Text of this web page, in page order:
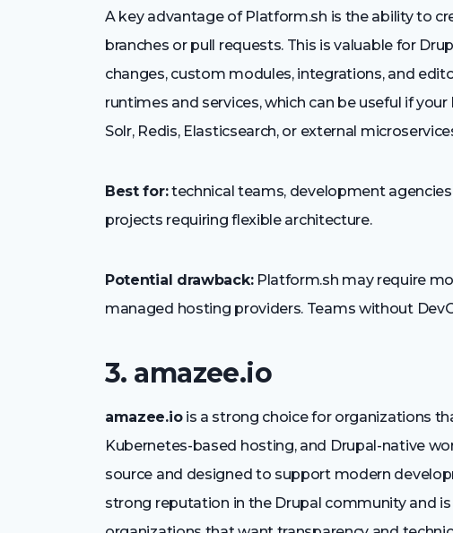
A key advantage of Platform.sh is the ability to
branches or pull requests. This is valuable for
changes, custom modules, integrations, and
runtimes and services, which can be useful if
Solr, Redis, Elasticsearch, or external
Best for:technical teams, development
projects requiring flexible architecture.
Potential drawback:Platform.sh may require
managed hosting providers. Teams without
3. amazee.io
amazee.iois a strong choice for organizations
Kubernetes-based hosting, and Drupal-native
source and designed to support modern
strong reputation in the Drupal community and